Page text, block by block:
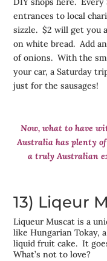
entrances to local
sizzle. $2 will get you
on white bread. Add
of onions. With the
your car, a Saturday
just for the sausages!
Now, what to have
Australia has plenty
a truly Australian
13) Liqeur
Liqueur Muscat is a
like Hungarian Tokay,
liquid fruit cake. It
What’s not to love?